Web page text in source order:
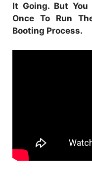
It Going. But You
Once To Run
Booting Process.